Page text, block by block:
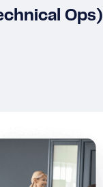
Ops)